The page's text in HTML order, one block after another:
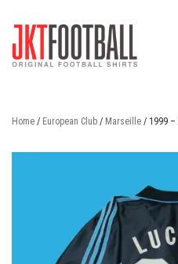
Football
Home / European Club / Marseille / 1999 –